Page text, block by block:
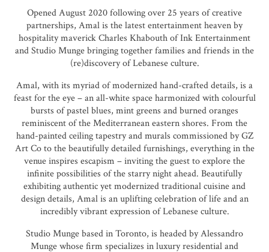
Opened August 2020 following over 25 years of creative
partnerships, Amalis the latest entertainment heaven by
hospitality maverick Charles Khabouth of Ink Entertainment
and Studio Munge bringing together families and friends in the
(re)discovery of Lebanese culture.
Amal, with its myriad of modernized hand-crafted details, is a
feast for the eye – an all-white space harmonized with colourful
bursts of pastel blues, mint greens and burned oranges
reminiscent of the Mediterranean eastern shores. From the
hand-painted ceiling tapestry and murals commissioned by GZ
Art Co to the beautifully detailed furnishings, everything in the
venue inspires escapism – inviting the guest to explore the
infinite possibilities of the starry night ahead. Beautifully
exhibiting authentic yet modernized traditional cuisine and
design details, Amal is an uplifting celebration of life and an
incredibly vibrant expression of Lebanese culture.
Studio Munge based in Toronto, is headed by Alessandro
Munge whose firm specializes in luxury residential and